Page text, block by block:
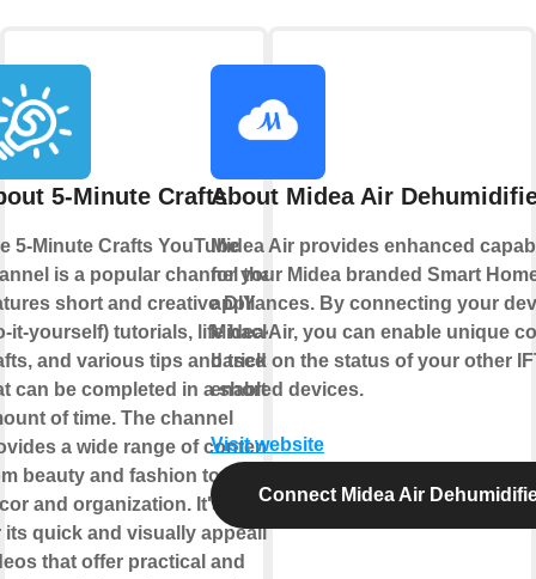
5-Minute Crafts
5-Minute Crafts YouTube
is a popular channel that
short and creative DIY
it-yourself) tutorials, life hacks,
and various tips and tricks
can be completed in a short
of time. The channel
a wide range of content
beauty and fashion to home
and organization. It's known
its quick and visually appealing
that offer practical and
About Midea Air
Midea Air provides enhanced
for your Midea branded Smart
appliances. By connecting your
Midea Air, you can enable unique
based on the status of your other
enabled devices.
Visit website
Connect Midea Air